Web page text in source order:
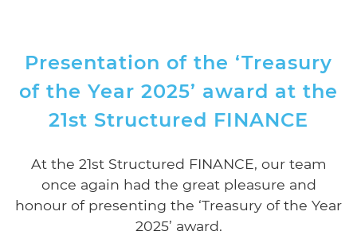
Presentation of the ‘Treasury
of the Year 2025’ award at the
21st Structured FINANCE
At the 21st Structured FINANCE, our team
once again had the great pleasure and
honour of presenting the ‘Treasury of the Year
2025’ award.